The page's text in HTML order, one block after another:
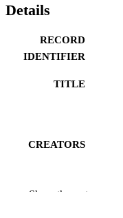
Details
RECORD
IDENTIFIER
TITLE
CREATORS
Show the rest